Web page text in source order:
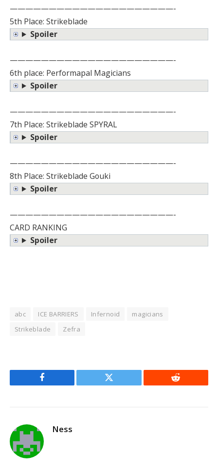
—————————————————————-
5th Place: Strikeblade
Spoiler
—————————————————————-
6th place: Performapal Magicians
Spoiler
—————————————————————-
7th Place: Strikeblade SPYRAL
Spoiler
—————————————————————-
8th Place: Strikeblade Gouki
Spoiler
—————————————————————-
CARD RANKING
Spoiler
abc ICE BARRIERS Infernoid
magicians
Strikeblade
Zefra
Facebook Twitter Reddit
Ness